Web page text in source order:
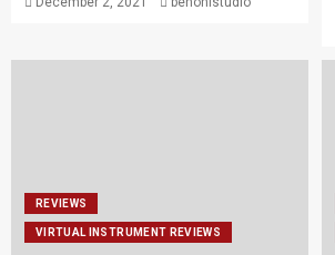
REVIEWS
VIRTUAL INSTRUMENT REVIEWS